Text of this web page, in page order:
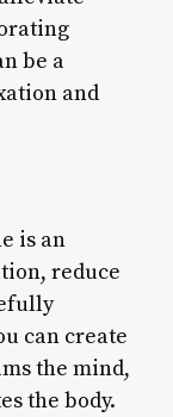
be a
and
is an
reduce
can create
the mind,
the body.